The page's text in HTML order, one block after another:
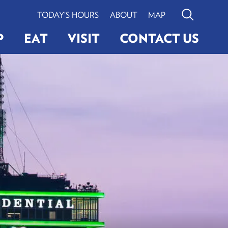
TODAY’S HOURS ABOUT MAP Search
EAT VISIT CONTACT US